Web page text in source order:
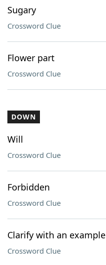
Sugary
Crossword Clue
Flower part
Crossword Clue
DOWN
Will
Crossword Clue
Forbidden
Crossword Clue
Clarify with an example
Crossword Clue